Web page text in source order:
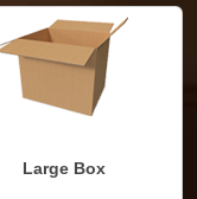
Large Box